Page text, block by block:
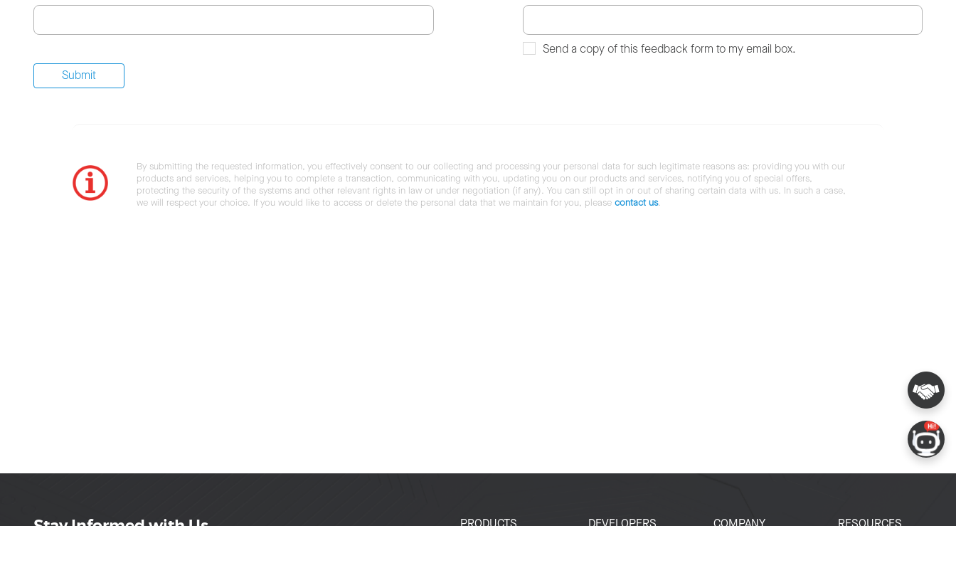
Send a copy of this feedback form to my email box.
By submitting the requested information, you effectively consent to our collecting and processing your personal data for such legitimate reasons as: providing you with our
products and services, helping you to complete a transaction, communicating with you, updating you on our products and services, notifying you of special offers,
protecting the security of the systems and other relevant rights in law or under negotiation (if any). You can still opt in or out of sharing certain data with us. In such a case,
we will respect your choice. If you would like to access or delete the personal data that we maintain for you, please contact us.
Stay Informed with Us
PRODUCTS
DEVELOPERS
COMPANY
RESOURCES